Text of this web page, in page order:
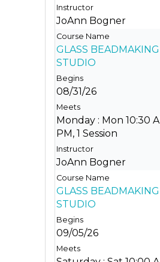
JoAnn Bogner
GLASS
STUDIO
08/31/26
Monday : Mon 10:30
PM, 1 Session
JoAnn Bogner
GLASS
STUDIO
09/05/26